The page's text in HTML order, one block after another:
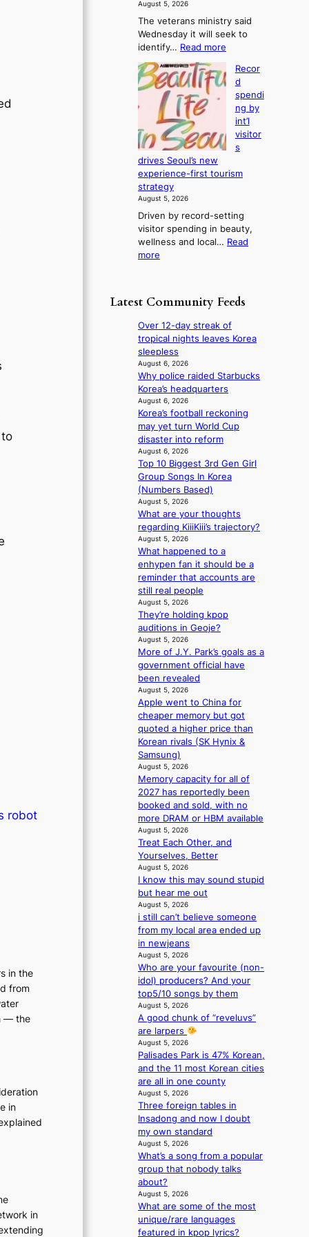
robot
in the
from
— the
in
in
o
i
r
e
c
t
i
m
o
s
i
t
t
r
k
f
t
r
o
i
g
v
K
e
e
s
August 5, 2026
The veterans ministry said
Wednesday it will seek to
identify… Read more
e
t
n
s
i
s
t
r
x
p
a
s
t
t
e
a
r
t
o
d
e
e
e
n
a
c
t
i
s
t
s
Recor
d
spendi
ng by
int’l
visitor
s
drives Seoul’s new
experience-first tourism
strategy
August 5, 2026
Driven by record-setting
visitor spending in beauty,
wellness and local… Read
more
o
d
s
p
e
n
d
i
n
g
b
y
i
n
t
’
l
v
i
s
i
t
r
s
r
v
e
s
S
e
o
u
l
s
n
e
w
e
x
p
e
r
i
e
n
-
f
i
r
s
t
t
o
u
r
i
s
m
s
t
r
a
t
e
Latest Community Feeds
Over 12-day streak of
tropical nights leaves Korea
sleepless
August 6, 2026
Why police raided Starbucks
Korea’s headquarters
August 6, 2026
Korea’s football reckoning
may yet turn World Cup
disaster into reform
August 6, 2026
Top 10 Biggest 3rd Gen Girl
Group Songs In Korea
(Numbers Based)
August 5, 2026
What are your thoughts
regarding KiiiKiii’s trajectory?
August 5, 2026
What happened to a
enhypen fan it should be a
reminder that accounts are
still real people
August 5, 2026
They’re holding kpop
auditions in Geoje?
August 5, 2026
More of J.Y. Park’s goals as a
government official have
been revealed
August 5, 2026
Apple went to China for
cheaper memory but got
quoted a higher price than
Korean rivals (SK Hynix &
Samsung)
August 5, 2026
Memory capacity for all of
2027 has reportedly been
booked and sold, with no
more DRAM or HBM available
August 5, 2026
Treat Each Other, and
Yourselves, Better
August 5, 2026
I know this may sound stupid
but hear me out
August 5, 2026
i still can’t believe someone
from my local area ended up
in newjeans
August 5, 2026
Who are your favourite (non-
idol) producers? And your
top5/10 songs by them
August 5, 2026
A good chunk of “reveluvs”
are larpers
August 5, 2026
Palisades Park is 47% Korean,
and the 11 most Korean cities
are all in one county
August 5, 2026
Three foreign tables in
Insadong and now I doubt
my own standard
August 5, 2026
What’s a song from a popular
group that nobody talks
about?
August 5, 2026
What are some of the most
unique/rare languages
featured in kpop lyrics?